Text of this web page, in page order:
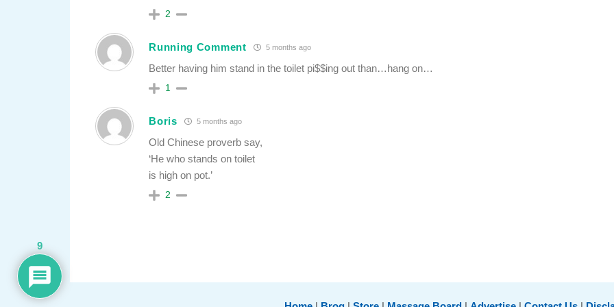
2
Running Comment 5 months ago
Better having him stand in the toilet pi$$ing out than…hang on…
1
Boris 5 months ago
Old Chinese proverb say,
‘He who stands on toilet
is high on pot.’
2
9